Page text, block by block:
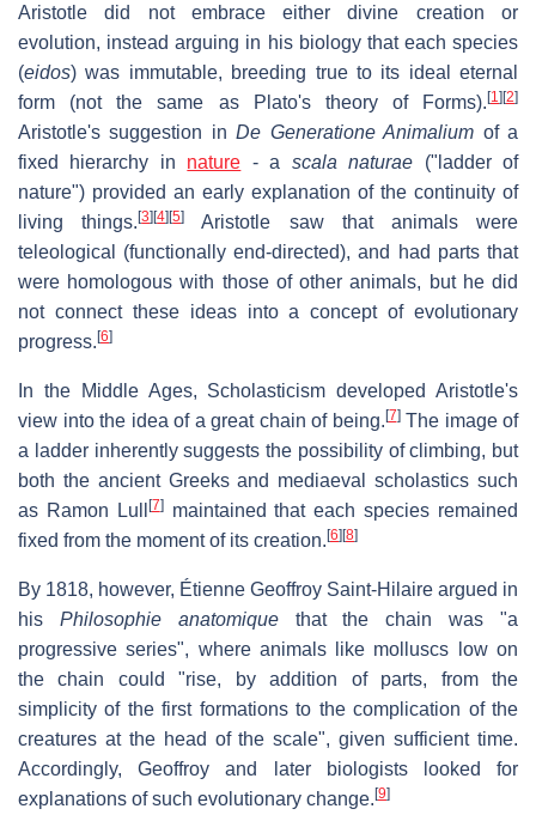
Aristotle did not embrace either divine creation or
evolution, instead arguing in his biology that each species
(eidos) was immutable, breeding true to its ideal eternal
form (not the same as Plato's theory of Forms). [1] [2]
Aristotle's suggestion inDe Generatione Animalium of a
fixed hierarchy in nature - a scala naturae ("ladder of
nature") provided an early explanation of the continuity of
living things.[3] [4] [5]
Aristotle saw that animals were
teleological (functionally end-directed), and had parts that
were homologous with those of other animals, but he did
not connect these ideas into a concept of evolutionary
progress. [6]
In the Middle Ages, Scholasticism developed Aristotle's
view into the idea of a great chain of being. [7]The image of
a ladder inherently suggests the possibility of climbing, but
both the ancient Greeks and mediaeval scholastics such
as Ramon Lull
[7]maintained that each species remained
fixed from the moment of its creation. [6] [8]
By 1818, however, Étienne Geoffroy Saint-Hilaire argued in
his Philosophie anatomiquethat the chain was "a
progressive series", where animals like molluscs low on
the chain could "rise, by addition of parts, from the
simplicity of the first formations to the complication of the
creatures at the head of the scale", given sufficient time.
Accordingly, Geoffroy and later biologists looked for
explanations of such evolutionary change. [9]